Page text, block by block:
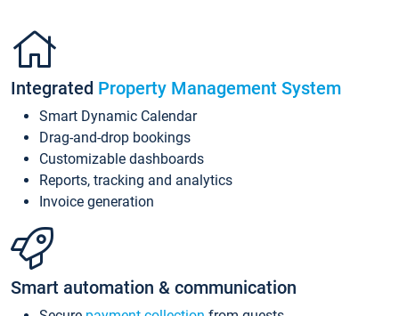
Integrated Property Management System
Smart Dynamic Calendar
Drag-and-drop bookings
Customizable dashboards
Reports, tracking and analytics
Invoice generation
Smart automation & communication